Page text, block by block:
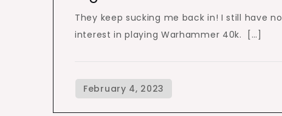
They keep sucking me back in! I still have no
interest in playing Warhammer 40k. […]